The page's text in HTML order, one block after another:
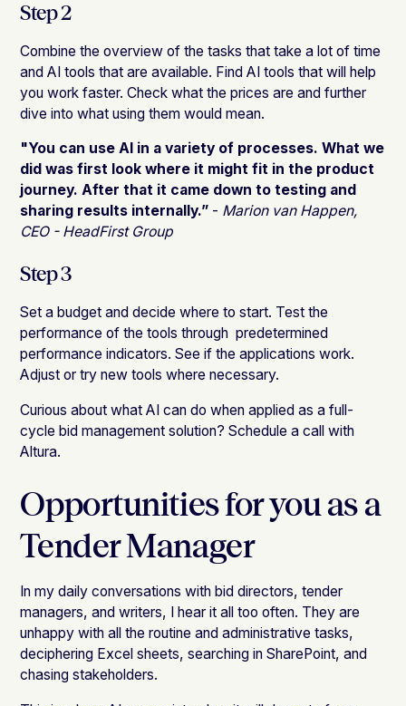
Step 2
Combine the overview of the tasks that take a lot of time
and AI tools that are available. Find AI tools that will help
you work faster. Check what the prices are and further
dive into what using them would mean.
"You can use AI in a variety of processes. What we
did was first look where it might fit in the product
journey. After that it came down to testing and
sharing results internally.” - Marion van Happen,
CEO - HeadFirst Group
Step 3
Set a budget and decide where to start. Test the
performance of the tools through predetermined
performance indicators. See if the applications work.
Adjust or try new tools where necessary.
Curious about what AI can do when applied as a full-
cycle bid management solution? Schedule a call with
Altura.
Opportunities for you as a
Tender Manager
In my daily conversations with bid directors, tender
managers, and writers, I hear it all too often. They are
unhappy with all the routine and administrative tasks,
deciphering Excel sheets, searching in SharePoint, and
chasing stakeholders.